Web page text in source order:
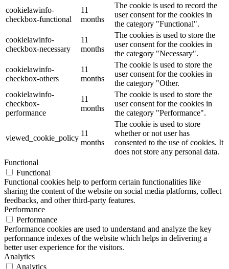
cookielawinfo-
checkbox-functional
11
months
The cookie is used to record the
user consent for the cookies in
the category "Functional".
cookielawinfo-
checkbox-necessary
11
months
The cookies is used to store the
user consent for the cookies in
the category "Necessary".
cookielawinfo-
checkbox-others
11
months
The cookie is used to store the
user consent for the cookies in
the category "Other.
cookielawinfo-
checkbox-
performance
11
months
The cookie is used to store the
user consent for the cookies in
the category "Performance".
viewed_cookie_policy
11
months
The cookie is used to store
whether or not user has
consented to the use of cookies. It
does not store any personal data.
Functional
Functional
Functional cookies help to perform certain functionalities like
sharing the content of the website on social media platforms, collect
feedbacks, and other third-party features.
Performance
Performance
Performance cookies are used to understand and analyze the key
performance indexes of the website which helps in delivering a
better user experience for the visitors.
Analytics
Analytics